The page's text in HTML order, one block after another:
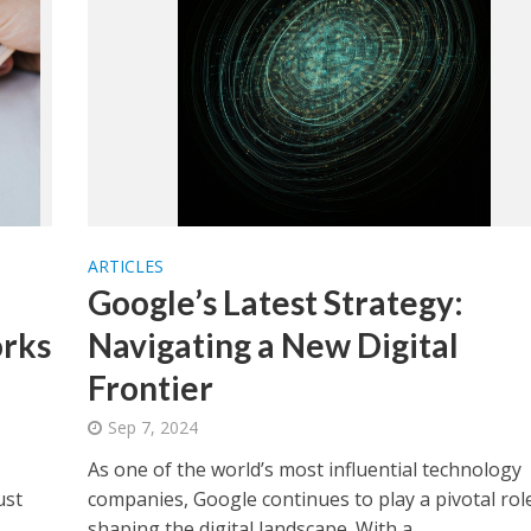
ARTICLES
Google’s Latest Strategy:
Navigating a New Digital
Frontier
Sep 7, 2024
As one of the world’s most influential technology
companies, Google continues to play a pivotal